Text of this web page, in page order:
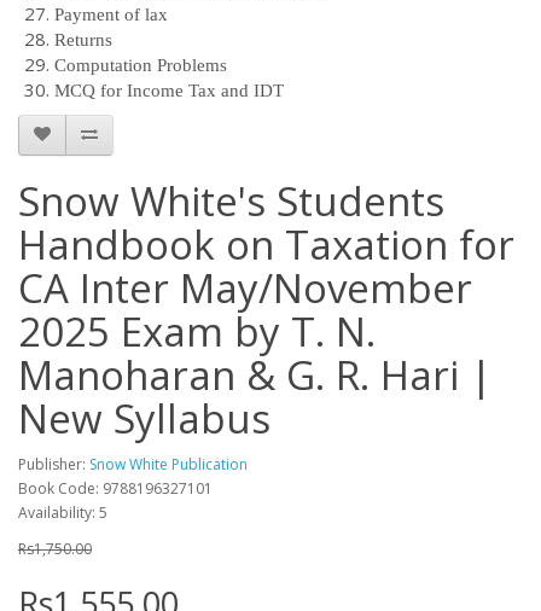
Payment of lax
Returns
Computation Problems
MCQ for Income Tax and IDT
Snow White's Students
Handbook on Taxation for
CA Inter May/November
2025 Exam by T. N.
Manoharan & G. R. Hari |
New Syllabus
Publisher: Snow White Publication
Book Code: 9788196327101
Availability: 5
Rs1,750.00